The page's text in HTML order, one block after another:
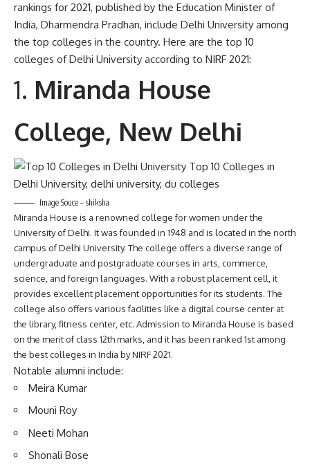
rankings for 2021, published by the Education Minister of
India, Dharmendra Pradhan, include Delhi University among
the top colleges in the country. Here are the top 10
colleges of Delhi University according to NIRF 2021:
Miranda House
College, New Delhi
Image Souce – shiksha
Miranda House is a renowned college for women under the
University of Delhi. It was founded in 1948 and is located in the north
campus of Delhi University. The college offers a diverse range of
undergraduate and postgraduate courses in arts, commerce,
science, and foreign languages. With a robust placement cell, it
provides excellent placement opportunities for its students. The
college also offers various facilities like a digital course center at
the library, fitness center, etc. Admission to Miranda House is based
on the merit of class 12th marks, and it has been ranked 1st among
the best colleges in India by NIRF 2021.
Notable alumni include:
Meira Kumar
Mouni Roy
Neeti Mohan
Shonali Bose